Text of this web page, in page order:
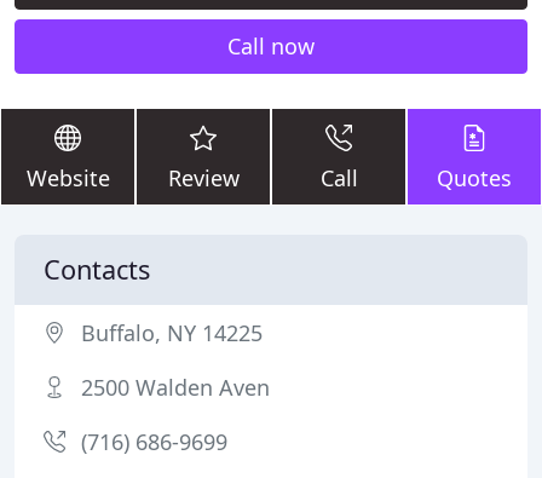
Call now
Website Review Call Quotes
Contacts
Buffalo, NY 14225
2500 Walden Aven
(716) 686-9699